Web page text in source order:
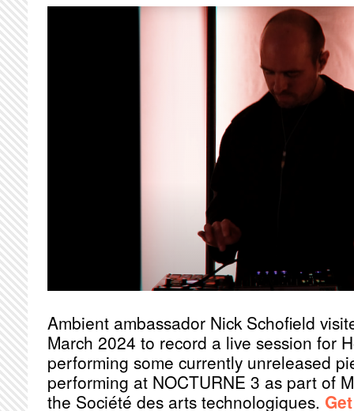
Ambient ambassador Nick Schofield
March 2024 to record a live session for
performing some currently unreleased
performing at NOCTURNE 3 as part of
the Société des arts technologiques.